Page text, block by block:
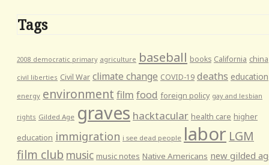
Tags
2008 democratic primary agriculture baseball books California china
civil liberties Civil War climate change COVID-19 deaths education
energy environment film food foreign policy gay and lesbian
rights Gilded Age graves hacktacular health care higher
education immigration i see dead people labor LGM
film club music music notes Native Americans new gilded